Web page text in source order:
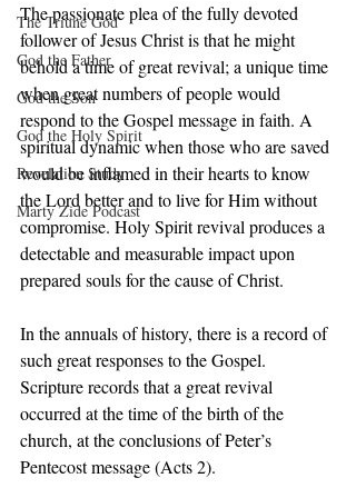
The Triune God
God the Father
God the Son
God the Holy Spirit
Revelation Study
Marty Zide Podcast
The passionate plea of the fully devoted
follower of Jesus Christ is that he might
behold a time of great revival; a unique time
when great numbers of people would
respond to the Gospel message in faith. A
spiritual dynamic when those who are saved
would be inflamed in their hearts to know
the Lord better and to live for Him without
compromise. Holy Spirit revival produces a
detectable and measurable impact upon
prepared souls for the cause of Christ.
In the annuals of history, there is a record of
such great responses to the Gospel.
Scripture records that a great revival
occurred at the time of the birth of the
church, at the conclusions of Peter’s
Pentecost message (Acts 2).